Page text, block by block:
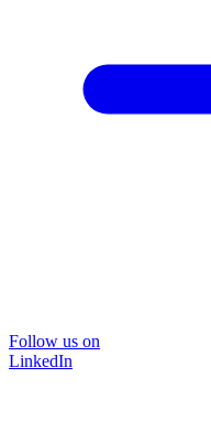
Follow us on
LinkedIn